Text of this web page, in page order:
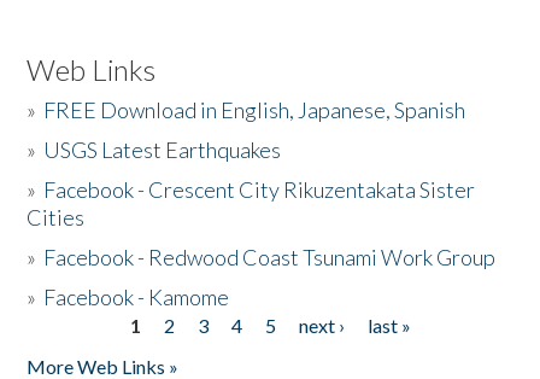
Web Links
» FREE Download in English, Japanese, Spanish
» USGS Latest Earthquakes
» Facebook - Crescent City Rikuzentakata Sister
Cities
» Facebook - Redwood Coast Tsunami Work Group
» Facebook - Kamome
1 2 3 4 5 next ›
last »
More Web Links »